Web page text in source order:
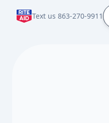
Text us 863-270-9911